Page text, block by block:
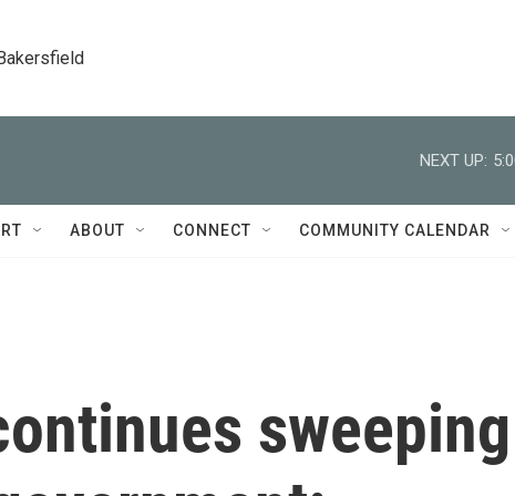
NEXT UP:
ABOUT CONNECT COMMUNITY CALENDAR
sweeping